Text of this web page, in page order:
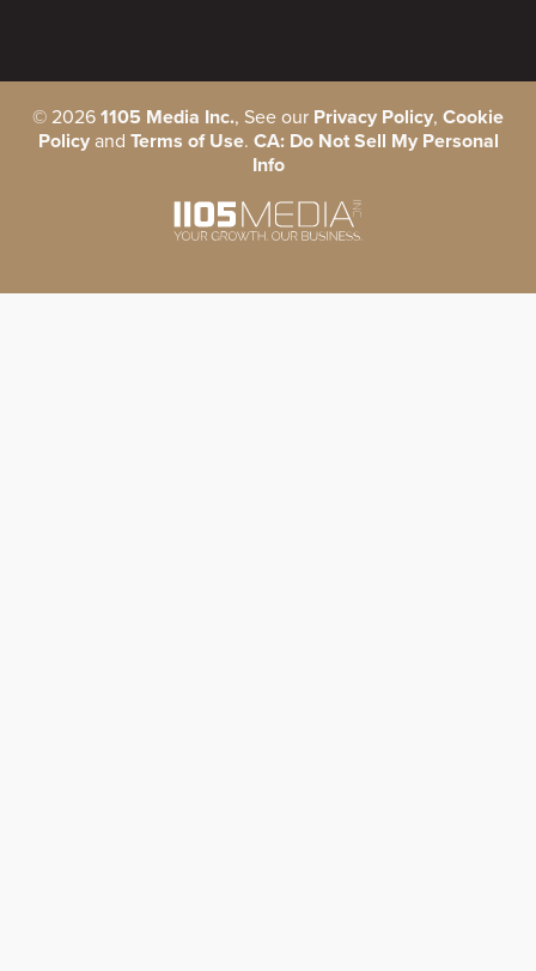
© 2026 1105 Media Inc., See our Privacy Policy, Cookie
Policyand Terms of Use. CA: Do Not Sell My Personal
Info